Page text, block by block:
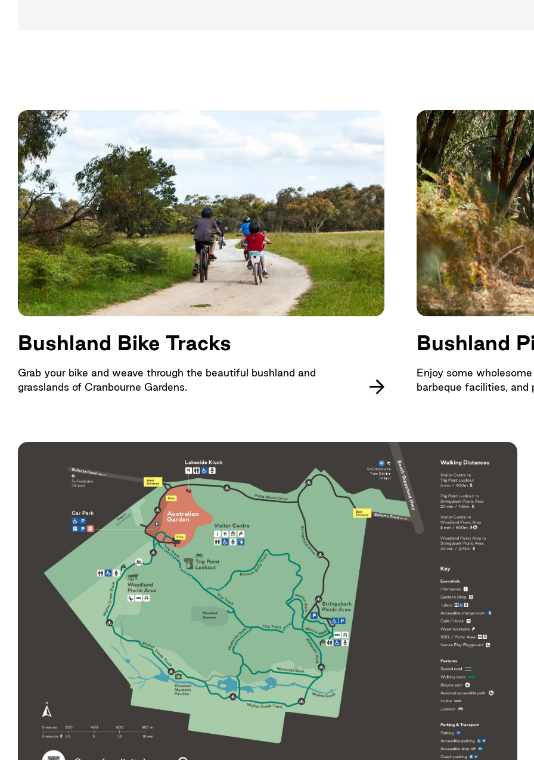
Bushland Bike Tracks
Grab your bike and weave through the beautiful bushland and
grasslands of Cranbourne Gardens.
Bushland
Enjoy some
barbeque facilities,